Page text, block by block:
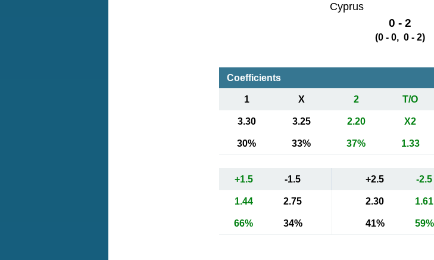
Cyprus
0 - 2
(0 - 0, 0 - 2)
Coefficients
1 X 2 T/O
3.30 3.25 2.20 X2
30% 33% 37% 1.33
+1.5 -1.5 +2.5 -2.5
1.44 2.75 2.30 1.61
66% 34% 41% 59%